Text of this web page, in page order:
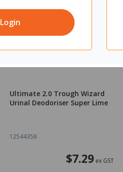
Login
Ultimate 2.0 Trough Wizard
Urinal Deodoriser Super Lime
12544358
$7.29 ex GST